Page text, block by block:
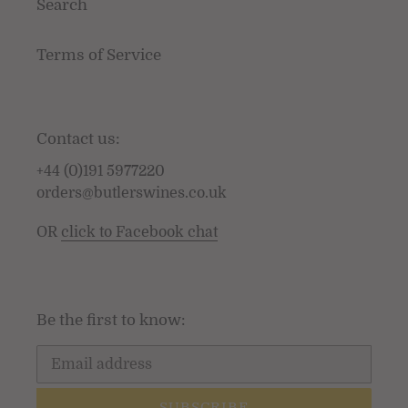
Search
Terms of Service
Contact us:
+44 (0)191 5977220
orders@butlerswines.co.uk
OR click to Facebook chat
Be the first to know: